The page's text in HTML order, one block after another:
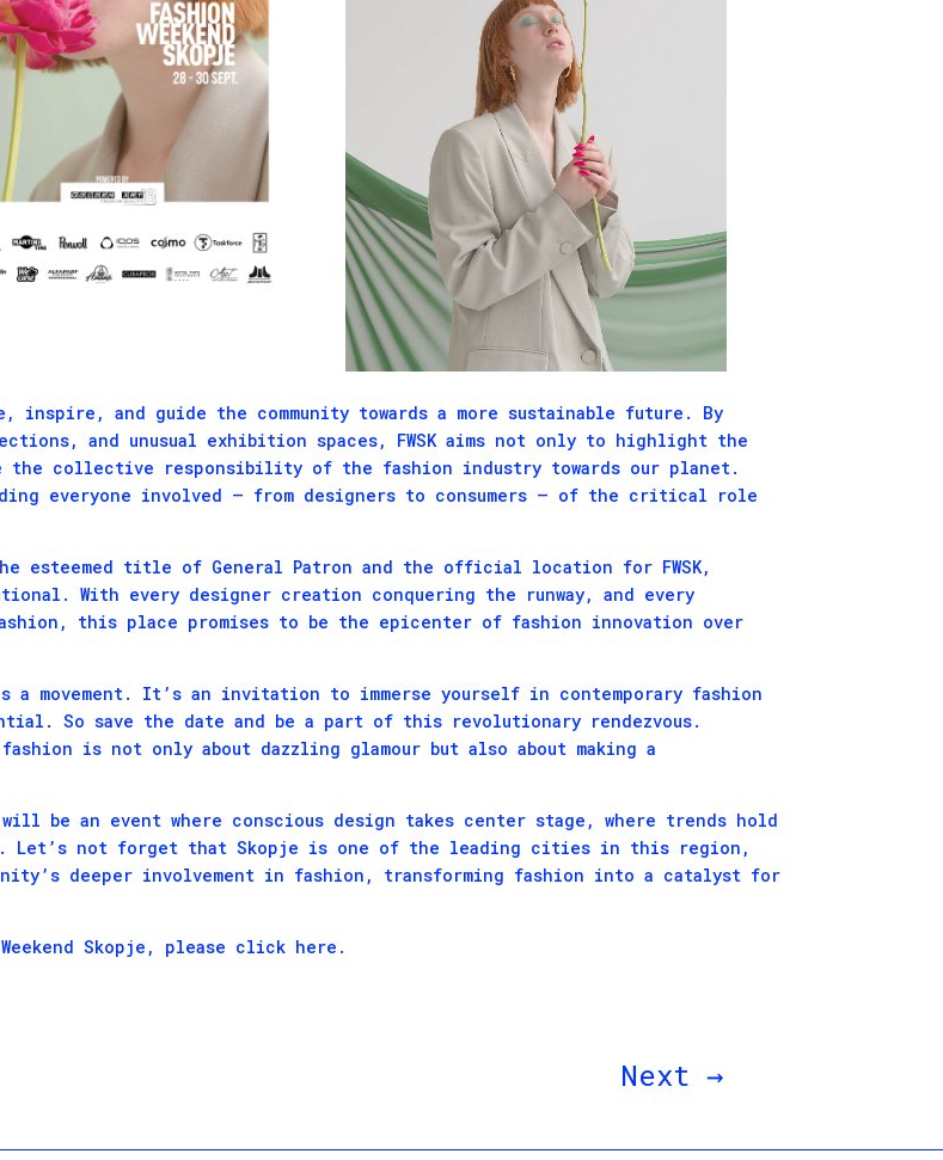
and guide the community towards a more sustainable future. By
and unusual exhibition spaces, FWSK aims not only to highlight the
the collective responsibility of the fashion industry towards our planet.
everyone involved – from designers to consumers – of the critical role
esteemed title of General Patron and the official location for FWSK,
With every designer creation conquering the runway, and every
this place promises to be the epicenter of fashion innovation over
a movement. It’s an invitation to immerse yourself in contemporary fashion
So save the date and be a part of this revolutionary rendezvous.
is not only about dazzling glamour but also about making a
will be an event where conscious design takes center stage, where trends hold
Let’s not forget that Skopje is one of the leading cities in this region,
deeper involvement in fashion, transforming fashion into a catalyst for
Skopje, please click here .
Next →